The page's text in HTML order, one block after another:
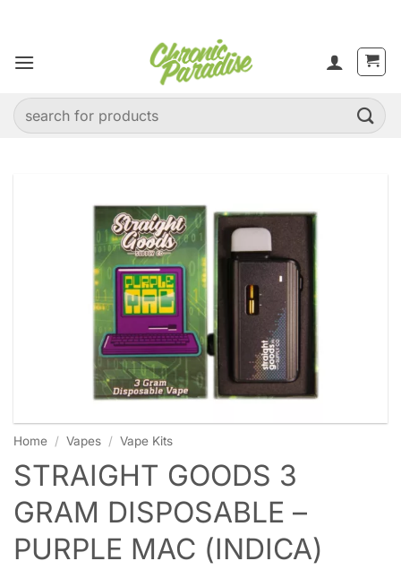
content
Search
for:
Home / Vapes / Vape Kits
STRAIGHT GOODS 3
GRAM DISPOSABLE –
PURPLE MAC (INDICA)